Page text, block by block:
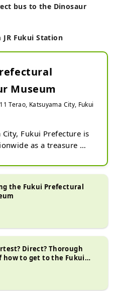
bus to the Dinosaur
Fukui Station
Museum
Terao, Katsuyama City, Fukui
City, Fukui Prefecture is
as a treasure
Dinosaur Museum is one
vast, immersive
fossils,
more, allowing you to
dinosaurs up close.
the museum
experiences such as
the Fukui Prefectural
Direct? Thorough
how to get to the Fukui